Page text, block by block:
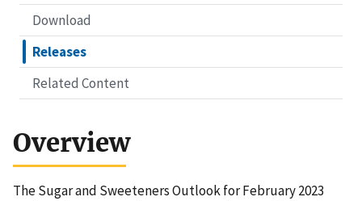
Download
Releases
Related Content
Overview
The Sugar and Sweeteners Outlook for February 2023